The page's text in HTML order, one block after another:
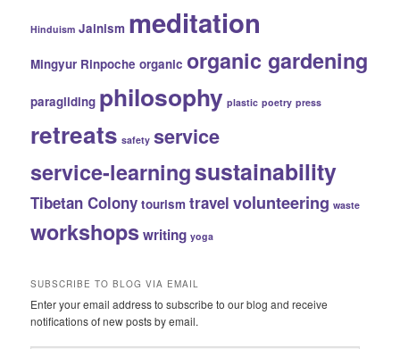
Hinduism Jainism meditation
Mingyur Rinpoche organic organic gardening
paragliding philosophy plastic poetry press
retreats safety service
service-learningsustainability
Tibetan Colony tourism travel volunteering waste
workshopswriting yoga
SUBSCRIBE TO BLOG VIA EMAIL
Enter your email address to subscribe to our blog and receive
notifications of new posts by email.